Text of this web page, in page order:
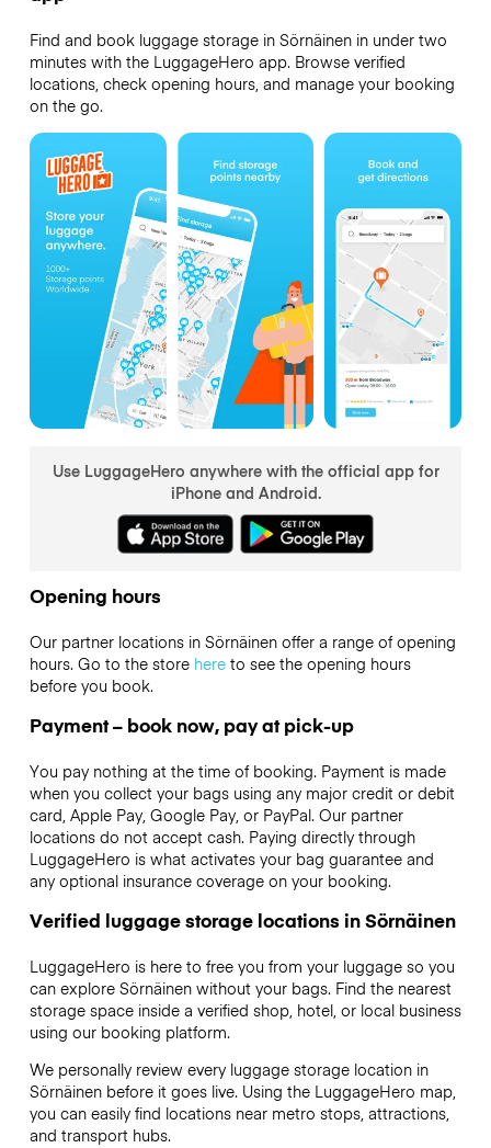
Find and book luggage storage in Sörnäinen in under two
minutes with the LuggageHero app. Browse verified
locations, check opening hours, and manage your booking
on the go.
Use LuggageHero anywhere with the official app for
iPhone and Android.
Opening hours
Our partner locations in Sörnäinen offer a range of opening
hours. Go to the store hereto see the opening hours
before you book.
Payment – book now, pay at pick-up
You pay nothing at the time of booking. Payment is made
when you collect your bags using any major credit or debit
card, Apple Pay, Google Pay, or PayPal. Our partner
locations do not accept cash. Paying directly through
LuggageHero is what activates your bag guarantee and
any optional insurance coverage on your booking.
Verified luggage storage locations in Sörnäinen
LuggageHero is here to free you from your luggage so you
can explore Sörnäinen without your bags. Find the nearest
storage space inside a verified shop, hotel, or local business
using our booking platform.
We personally review every luggage storage location in
Sörnäinen before it goes live. Using the LuggageHero map,
you can easily find locations near metro stops, attractions,
and transport hubs.